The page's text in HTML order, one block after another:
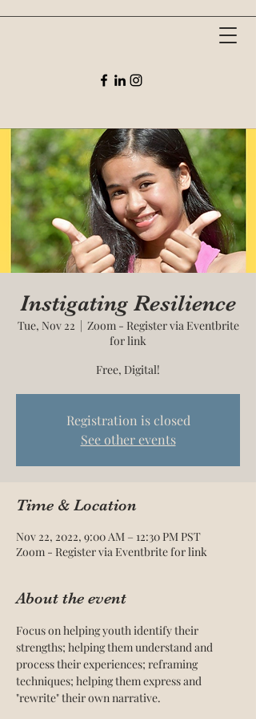
Instigating Resilience
Tue, Nov 22
  |
Zoom - Register via Eventbrite
for link
Free, Digital!
Registration is closed
See other events
Time & Location
Nov 22, 2022, 9:00 AM – 12:30 PM PST
Zoom - Register via Eventbrite for link
About the event
Focus on helping youth identify their
strengths; helping them understand and
process their experiences; reframing
techniques; helping them express and
"rewrite" their own narrative.